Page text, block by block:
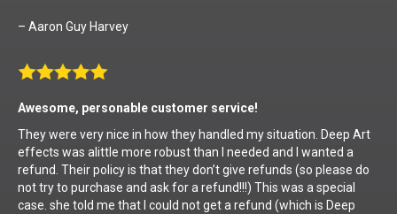
– Aaron Guy Harvey
Awesome, personable customer service!
They were very nice in how they handled my situation. Deep Art
effects was alittle more robust than I needed and I wanted a
refund. Their policy is that they don’t give refunds (so please do
not try to purchase and ask for a refund!!!) This was a special
case. she told me that I could not get a refund (which is Deep